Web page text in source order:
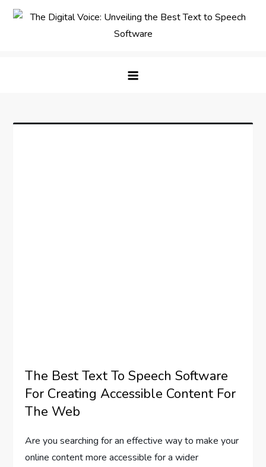
Skip
Best Text to Speech Software
to Speech Solutions
The Best Text To Speech Software
For Creating Accessible Content For
The Web
Are you searching for an effective way to make your
online content more accessible for a wider